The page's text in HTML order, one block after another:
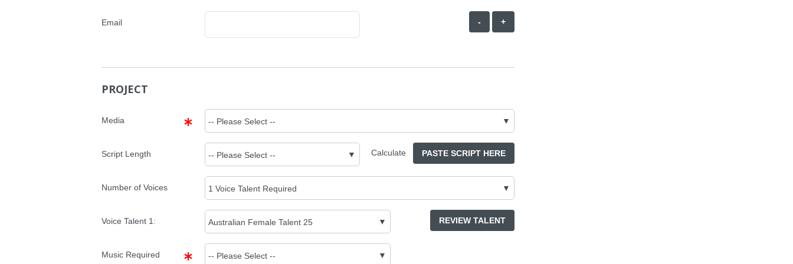
Email - +
PROJECT
Media
Script Length Calculate PASTE SCRIPT HERE
Number of Voices
Voice Talent 1 : REVIEW TALENT
Music Required